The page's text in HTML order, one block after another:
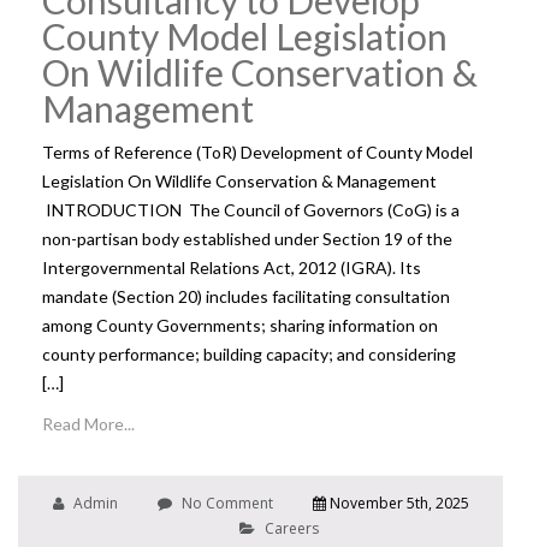
County Model Legislation
On Wildlife Conservation &
Management
Terms of Reference (ToR) Development of County Model
Legislation On Wildlife Conservation & Management
INTRODUCTION The Council of Governors (CoG) is a
non-partisan body established under Section 19 of the
Intergovernmental Relations Act, 2012 (IGRA). Its
mandate (Section 20) includes facilitating consultation
among County Governments; sharing information on
county performance; building capacity; and considering
[…]
Read More...
Admin No Comment
November 5th, 2025
Careers